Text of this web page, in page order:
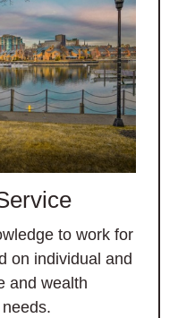
to work for
on individual and
and wealth